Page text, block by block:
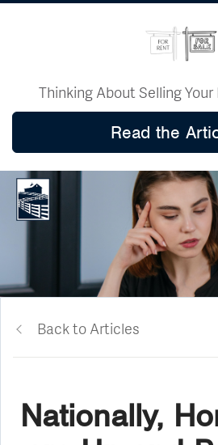
Thinking About Selling
Read the
Back to Articles
Nationally,